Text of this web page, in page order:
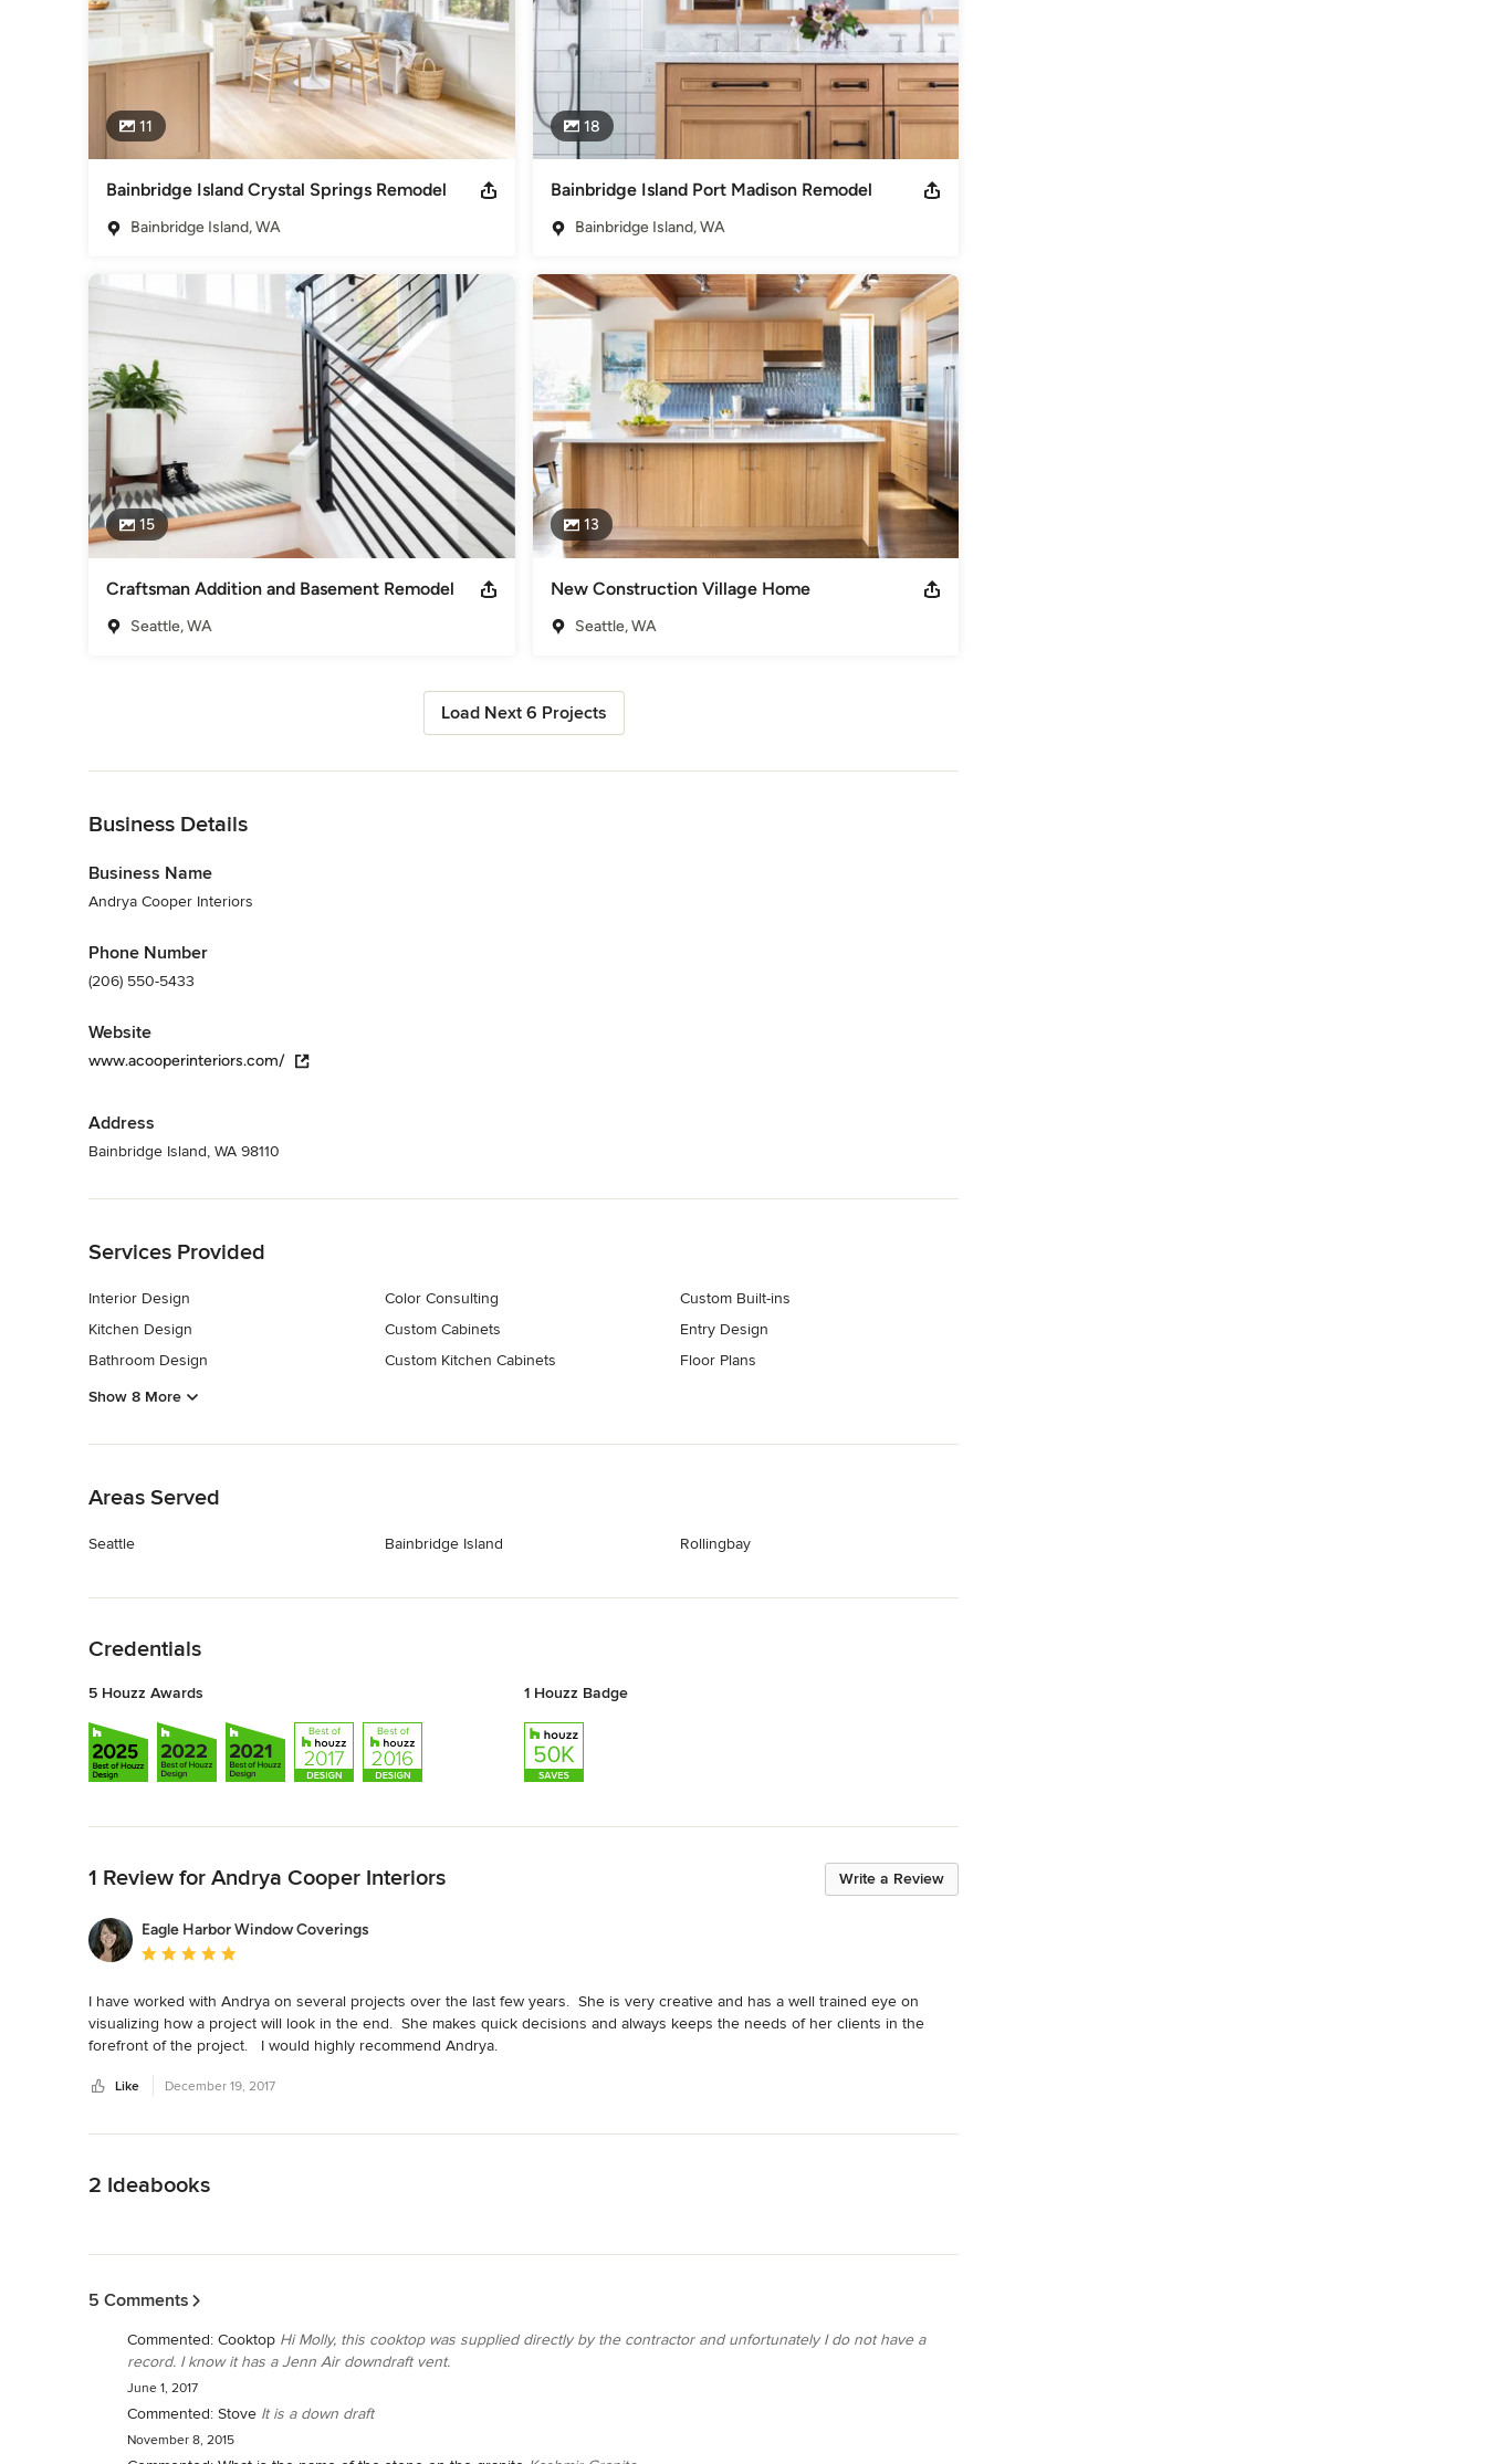
11
Bainbridge Island Crystal Springs Remodel
Bainbridge Island, WA
18
Bainbridge Island Port Madison Remodel
Bainbridge Island, WA
15
Craftsman Addition and Basement Remodel
Seattle, WA
13
New Construction Village Home
Seattle, WA
Load Next 6 Projects
Business Details
Business Name
Andrya Cooper Interiors
Phone Number
(206) 550-5433
Website
www.acooperinteriors.com/
Address
Bainbridge Island, WA 98110
Services Provided
Interior Design
Kitchen Design
Bathroom Design
Color Consulting
Custom Cabinets
Custom Kitchen Cabinets
Custom Built-ins
Entry Design
Floor Plans
Show 8 More
Areas Served
Seattle Bainbridge Island Rollingbay
Credentials
5 Houzz Awards 1 Houzz Badge
Write a Review
1 Review for Andrya Cooper Interiors
Eagle Harbor Window Coverings
Average rating: 5 out of 5 stars
I have worked with Andrya on several projects over the last few years.  She is very creative and has a well trained eye on
visualizing how a project will look in the end.  She makes quick decisions and always keeps the needs of her clients in the
forefront of the project.   I would highly recommend Andrya.
Like December 19, 2017
2 Ideabooks
5 Comments
Commented: Cooktop Hi Molly, this cooktop was supplied directly by the contractor and unfortunately I do not have a
record. I know it has a Jenn Air downdraft vent.
June 1, 2017
Commented: Stove It is a down draft
November 8, 2015